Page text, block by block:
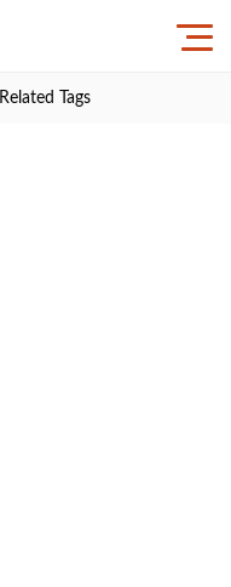
Related Tags